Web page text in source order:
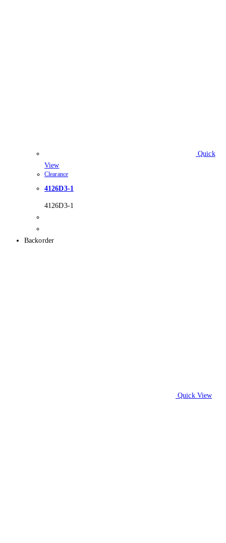
Quick
View
Clearance
4126D3-1
4126D3-1
Backorder
Quick View